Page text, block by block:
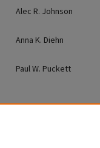
Alec R. Johnson
Anna K. Diehn
Paul W. Puckett